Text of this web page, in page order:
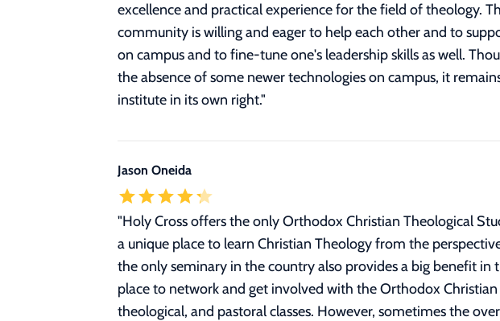
excellence and practical experience for the field of theology.
community is willing and eager to help each other and to
on campus and to fine-tune one's leadership skills as well.
the absence of some newer technologies on campus, it
institute in its own right."
Jason Oneida
"Holy Cross offers the only Orthodox Christian Theological
a unique place to learn Christian Theology from the
the only seminary in the country also provides a big benefit
place to network and get involved with the Orthodox
theological, and pastoral classes. However, sometimes the